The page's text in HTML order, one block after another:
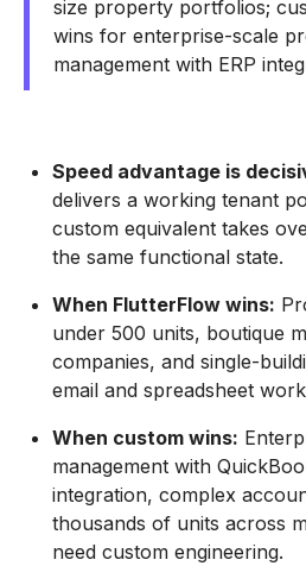
size property portfolios;
wins for enterprise-scale
management with ERP
Speed advantage is
delivers a working tenant
custom equivalent takes
the same functional state.
When FlutterFlow wins:
under 500 units, boutique
companies, and single-
email and spreadsheet
When custom wins:
management with
integration, complex
thousands of units across
need custom engineering.